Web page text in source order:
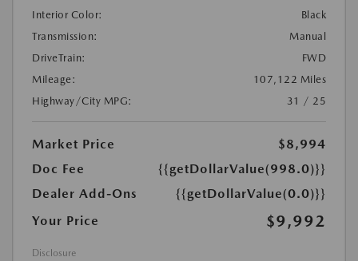
Interior Color:
Black
Transmission:
Manual
DriveTrain:
FWD
Mileage:
107,122 Miles
Highway/City MPG:
31 / 25
Market Price
$8,994
Doc Fee
{{getDollarValue(998.0)}}
Dealer Add-Ons
{{getDollarValue(0.0)}}
Your Price
$9,992
Disclosure